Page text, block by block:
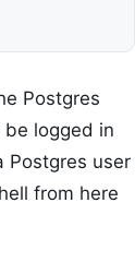
Postgres
logged in
Postgres user
from here